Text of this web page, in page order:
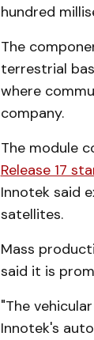
hundred
The
terrestrial
where
company.
The module
Release 17
Innotek said
satellites.
Mass
said it is
"The
Innotek's